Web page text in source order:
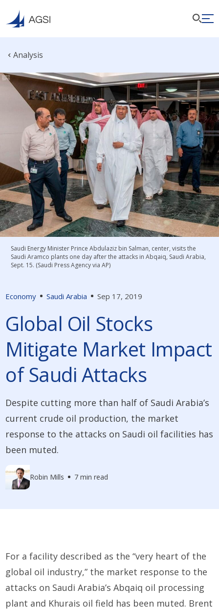
Analysis
Economy Saudi Arabia Sep 17, 2019
Global Oil Stocks
Mitigate Market Impact
of Saudi Attacks
Despite cutting more than half of Saudi Arabia’s
current crude oil production, the market
response to the attacks on Saudi oil facilities has
been muted.
Robin Mills 7 min read
Saudi Energy Minister Prince Abdulaziz bin Salman, center, visits the
Saudi Aramco plants one day after the attacks in Abqaiq, Saudi Arabia,
Sept. 15. (Saudi Press Agency via AP)
For a facility described as the “very heart of the
global oil industry,” the market response to the
attacks on Saudi Arabia’s Abqaiq oil processing
plant and Khurais oil field has been muted. Brent